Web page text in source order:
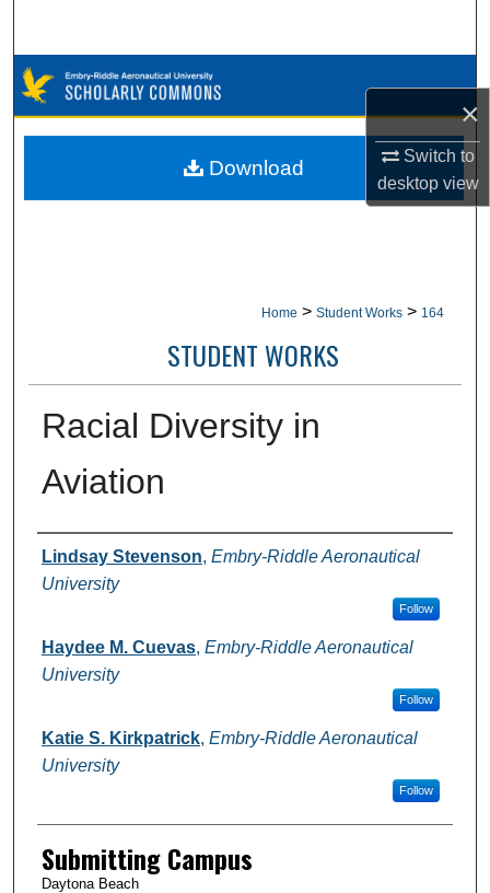
×
Switch to
desktopview
Browse Collections
My Account
Home > Student Works > 164
STUDENT WORKS
Racial Diversity in
Aviation
Authors
Lindsay Stevenson, Embry-Riddle Aeronautical
University
Follow
Haydee M. Cuevas, Embry-Riddle Aeronautical
University
Follow
Katie S. Kirkpatrick, Embry-Riddle Aeronautical
University
Follow
Submitting Campus
Daytona Beach
Download